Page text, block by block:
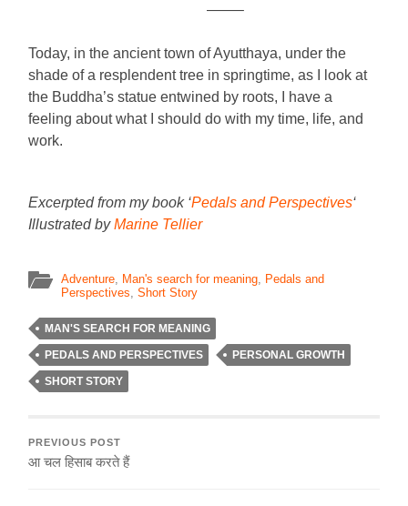
——–
Today, in the ancient town of Ayutthaya, under the
shade of a resplendent tree in springtime, as I look at
the Buddha’s statue entwined by roots, I have a
feeling about what I should do with my time, life, and
work.
Excerpted from my book ‘Pedals and Perspectives‘
Illustrated byMarine Tellier
Adventure Man's search for meaning
Pedals and
Perspectives ,Short Story
MAN'S SEARCH FOR MEANING
PEDALS AND PERSPECTIVES PERSONAL GROWTH
SHORT STORY
PREVIOUS POST
आ चल हिसाब करते हैं